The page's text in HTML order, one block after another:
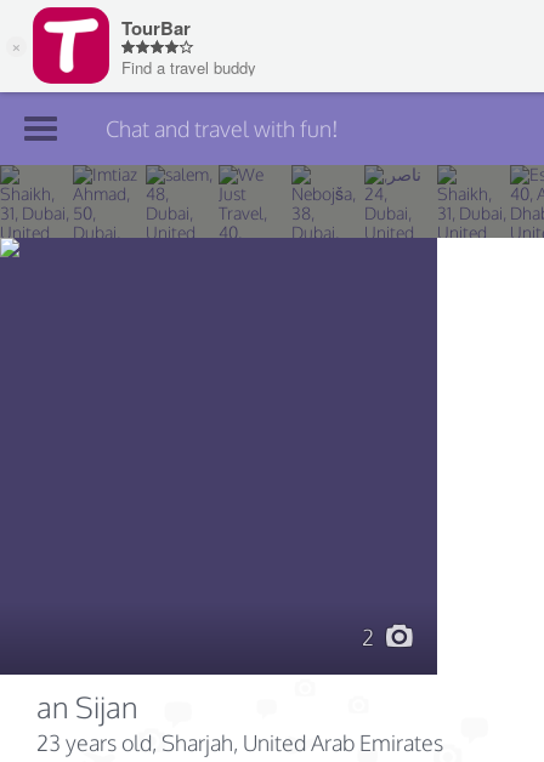
Join TourBar
Log in
Chat and travel with fun!
2
an Sijan
23 years old, Sharjah, United Arab Emirates